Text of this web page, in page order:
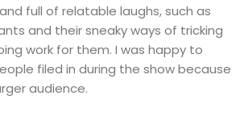
full of relatable laughs, such as
and their sneaky ways of tricking
work for them. I was happy to
filed in during the show because
audience.